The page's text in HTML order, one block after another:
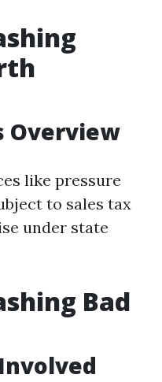
Overview
like pressure
to sales tax
under state
Bad